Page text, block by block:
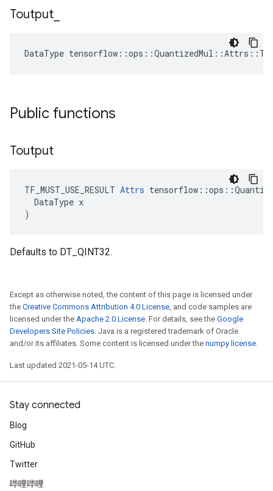
Toutput
DataType
Public functions
Toutput
TF_MUST_USE_RESULT Attrs
  DataType x
)
Defaults to DT_QINT32.
Except as otherwise noted, the content of this page is licensed under
the Creative Commons Attribution 4.0 License, and code samples are
licensed under the Apache 2.0 License. For details, see the Google
Developers Site Policies. Java is a registered trademark of Oracle
and/or its affiliates. Some content is licensed under the numpy license.
Last updated 2021-05-14 UTC.
Stay connected
Blog
GitHub
Twitter
哔哩哔哩